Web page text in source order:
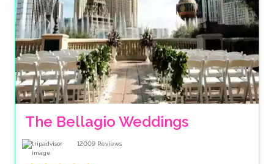
The Bellagio Weddings
12009 Reviews